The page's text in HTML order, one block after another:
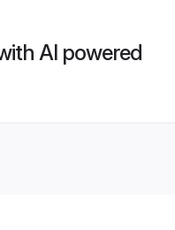
AI powered